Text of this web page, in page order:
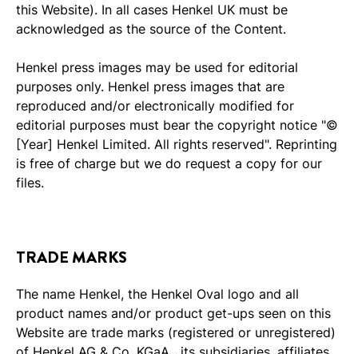
this Website). In all cases Henkel UK must be
acknowledged as the source of the Content.
Henkel press images may be used for editorial
purposes only. Henkel press images that are
reproduced and/or electronically modified for
editorial purposes must bear the copyright notice "©
[Year] Henkel Limited. All rights reserved". Reprinting
is free of charge but we do request a copy for our
files.
TRADE MARKS
The name Henkel, the Henkel Oval logo and all
product names and/or product get-ups seen on this
Website are trade marks (registered or unregistered)